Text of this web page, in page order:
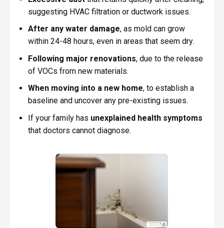
suggesting HVAC filtration or ductwork issues.
After any water damage, as mold can grow
within 24-48 hours, even in areas that seem dry.
Following major renovations, due to the release
of VOCs from new materials.
When moving into a new home, to establish a
baseline and uncover any pre-existing issues.
If your family has unexplained health symptoms
that doctors cannot diagnose.